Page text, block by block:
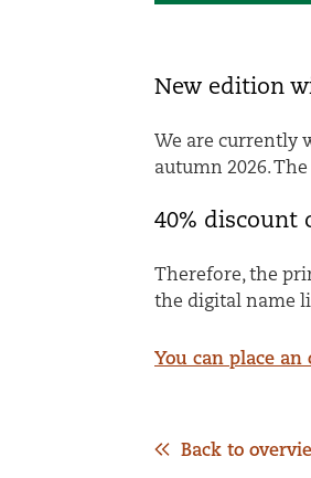
New edition
We are currently
autumn 2026.
40% discount
Therefore, the
the digital name
You can place
Back to